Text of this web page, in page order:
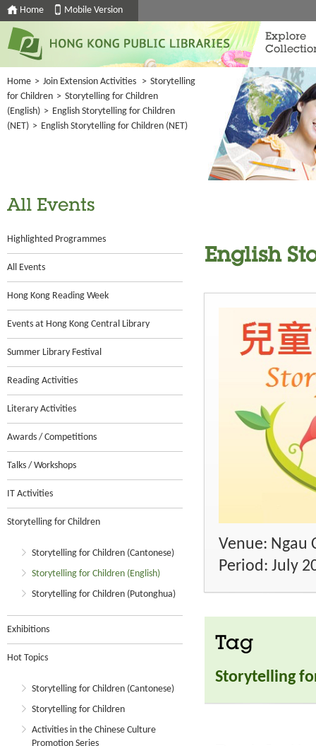
Home Mobile Version
Explore
Home > Join Extension Activities > Storytelling
for Children > Storytelling for Children
(English) > English Storytelling for Children
(NET) > English Storytelling for Children (NET)
All Events
Highlighted Programmes
All Events
Hong Kong Reading Week
Events at Hong Kong Central Library
Summer Library Festival
Reading Activities
Literary Activities
Awards / Competitions
Talks / Workshops
IT Activities
Storytelling for Children
Storytelling for Children (Cantonese)
Storytelling for Children (English)
Storytelling for Children (Putonghua)
Exhibitions
Hot Topics
Storytelling for Children (Cantonese)
Storytelling for Children
Activities in the Chinese Culture
Promotion Series
English
Venue: Ngau
Period: July
Tag
Storytelling